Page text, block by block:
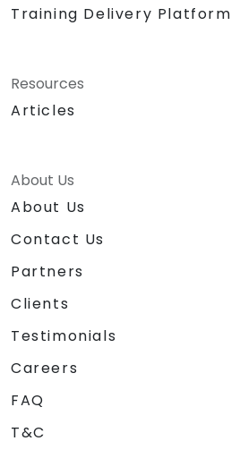
Training Delivery Platform
Resources
Articles
About Us
About Us
Contact Us
Partners
Clients
Testimonials
Careers
FAQ
T&C